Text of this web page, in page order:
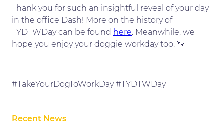
Thank you for such an insightful reveal of your day
in the office Dash! More on the history of
TYDTWDay can be found here. Meanwhile, we
hope you enjoy your doggie workday too. 🐾
#TakeYourDogToWorkDay #TYDTWDay
Recent News